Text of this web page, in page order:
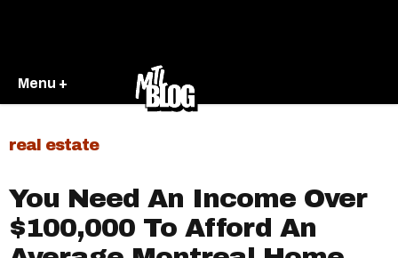
Menu +
real estate
You Need An Income Over
$100,000 To Afford An